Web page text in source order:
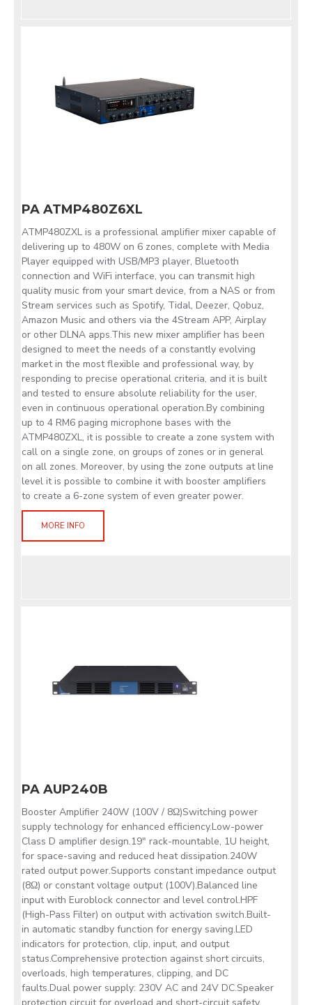
PA ATMP480Z6XL
ATMP480ZXL is a professional amplifier mixer capable of
delivering up to 480W on 6 zones, complete with Media
Player equipped with USB/MP3 player, Bluetooth
connection and WiFi interface, you can transmit high
quality music from your smart device, from a NAS or from
Stream services such as Spotify, Tidal, Deezer, Qobuz,
Amazon Music and others via the 4Stream APP, Airplay
or other DLNA apps.This new mixer amplifier has been
designed to meet the needs of a constantly evolving
market in the most flexible and professional way, by
responding to precise operational criteria, and it is built
and tested to ensure absolute reliability for the user,
even in continuous operational operation.By combining
up to 4 RM6 paging microphone bases with the
ATMP480ZXL, it is possible to create a zone system with
call on a single zone, on groups of zones or in general
on all zones. Moreover, by using the zone outputs at line
level it is possible to combine it with booster amplifiers
to create a 6-zone system of even greater power.
MORE INFO
PA AUP240B
Booster Amplifier 240W (100V / 8Ω)Switching power
supply technology for enhanced efficiency.Low-power
Class D amplifier design.19" rack-mountable, 1U height,
for space-saving and reduced heat dissipation.240W
rated output power.Supports constant impedance output
(8Ω) or constant voltage output (100V).Balanced line
input with Euroblock connector and level control.HPF
(High-Pass Filter) on output with activation switch.Built-
in automatic standby function for energy saving.LED
indicators for protection, clip, input, and output
status.Comprehensive protection against short circuits,
overloads, high temperatures, clipping, and DC
faults.Dual power supply: 230V AC and 24V DC.Speaker